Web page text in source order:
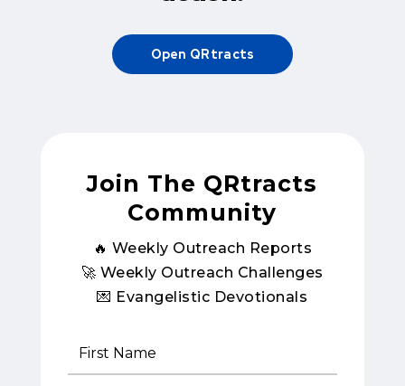
Open QRtracts
Join The QRtracts
Community
🔥 Weekly Outreach Reports
🚀 Weekly Outreach Challenges
💌 Evangelistic Devotionals